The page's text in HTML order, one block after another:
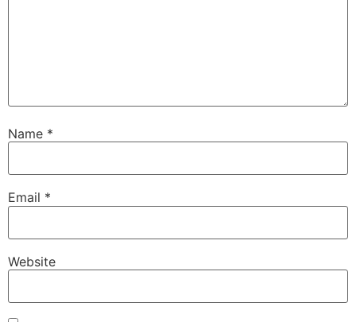
Name *
Email *
Website